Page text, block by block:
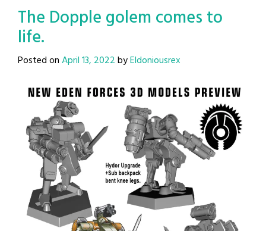
The Dopple golem comes to
life.
Posted onApril 13, 2022byEldoniousrex